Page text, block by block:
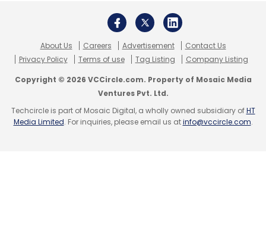
About Us Careers Advertisement
Contact Us
Privacy Policy
Terms of use Tag Listing Company Listing
Copyright © 2026 VCCircle.com. Property of Mosaic Media
Ventures Pvt. Ltd.
Techcircle is part of Mosaic Digital, a wholly owned subsidiary ofHT
Media Limited. For inquiries, please email us atinfo@vccircle.com.